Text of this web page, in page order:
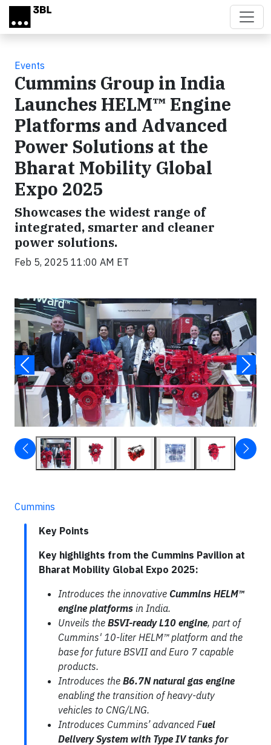
Skip to main content
Events
Cummins Group in India
Launches HELM™ Engine
Platforms and Advanced
Power Solutions at the
Bharat Mobility Global
Expo 2025
Showcases the widest range of
integrated, smarter and cleaner
power solutions.
Feb 5, 2025 11:00 AM ET
Cummins
Key Points
Key highlights from the Cummins Pavilion at
Bharat Mobility Global Expo 2025:
Introduces the innovative Cummins HELM™
engine platforms in India.
Unveils the BSVI-ready L10 engine, part of
Cummins' 10-liter HELM™ platform and the
base for future BSVII and Euro 7 capable
products.
Introduces the B6.7N natural gas engine
enabling the transition of heavy-duty
vehicles to CNG/LNG.
Introduces Cummins’ advanced Fuel
Delivery System with Type IV tanks for